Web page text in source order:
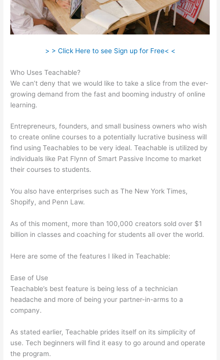
> > Click Here to see Sign up for Free< <
Who Uses Teachable?
We can’t deny that we would like to take a slice from the ever-
growing demand from the fast and booming industry of online
learning.
Entrepreneurs, founders, and small business owners who wish
to create online courses to a potentially lucrative business will
find using Teachables to be very ideal. Teachable is utilized by
individuals like Pat Flynn of Smart Passive Income to market
their courses to students.
You also have enterprises such as The New York Times,
Shopify, and Penn Law.
As of this moment, more than 100,000 creators sold over $1
billion in classes and coaching for students all over the world.
Here are some of the features I liked in Teachable:
Ease of Use
Teachable’s best feature is being less of a technician
headache and more of being your partner-in-arms to a
company.
As stated earlier, Teachable prides itself on its simplicity of
use. Tech beginners will find it easy to go around and operate
the program.